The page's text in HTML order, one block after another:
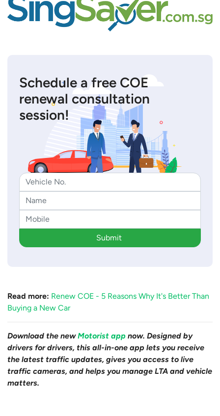
Schedule a free COE
renewal consultation
session!
Submit
Read more: Renew COE - 5 Reasons Why It's Better Than
Buying a New Car
Download the newMotorist app now. Designed by
drivers for drivers, this all-in-one app lets you receive
the latest traffic updates, gives you access to live
traffic cameras, and helps you manage LTA and vehicle
matters.